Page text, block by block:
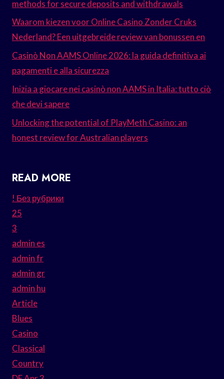
methods for secure deposits and withdrawals
Waarom kiezen voor Online Casino Zonder Cruks
Nederland? Een uitgebreide review van bonussen en
Casinò Non AAMS Online 2026: la guida definitiva ai
pagamenti e alla sicurezza
Inizia a giocare nei casinò non AAMS in Italia: tutto ciò
che devi sapere
Unlocking the potential of PlayMeth Casino: an
honest review for Australian players
READ MORE
! Без рубрики
25
3
admin es
admin fr
admin gr
admin hu
Article
Blues
Casino
Classical
Country